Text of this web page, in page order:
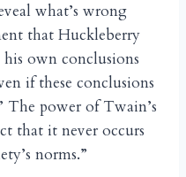
what’s wrong
that Huckleberry
own conclusions
if these conclusions
The power of Twain’s
that it never occurs
norms.”